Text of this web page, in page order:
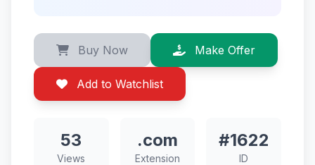
Buy Now Make Offer
Add to Watchlist
53
Views
.com
Extension
#1622
ID